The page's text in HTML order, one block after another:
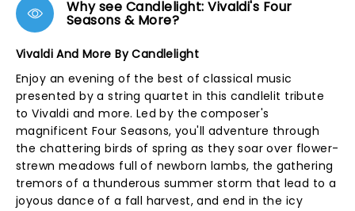
Why see Candlelight: Vivaldi's Four
Seasons & More?
Vivaldi And More By Candlelight
Enjoy an evening of the best of classical music
presented by a string quartet in this candlelit tribute
to Vivaldi and more. Led by the composer's
magnificent Four Seasons, you'll adventure through
the chattering birds of spring as they soar over flower-
strewn meadows full of newborn lambs, the gathering
tremors of a thunderous summer storm that lead to a
joyous dance of a fall harvest, and end in the icy